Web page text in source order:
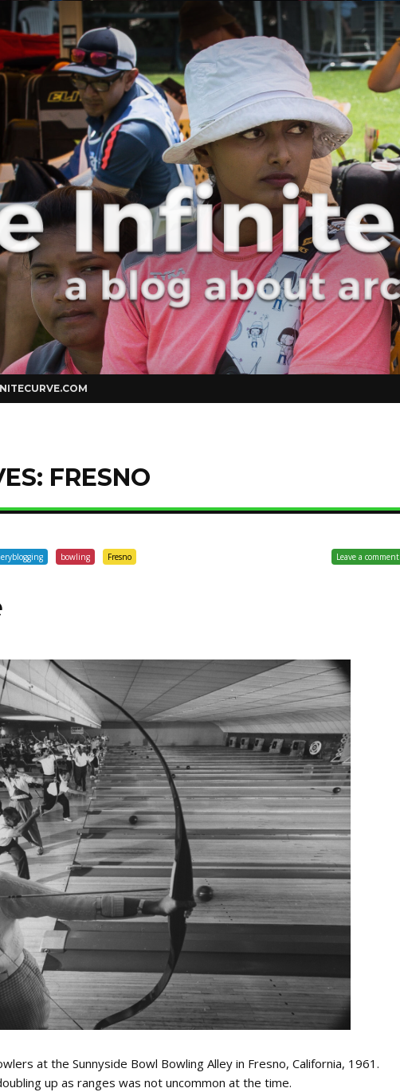
Curve
FRESNO
Leave a comment
bowling Fresno
at the Sunnyside Bowl Bowling Alley in Fresno, California, 1961.
up as ranges was not uncommon at the time.